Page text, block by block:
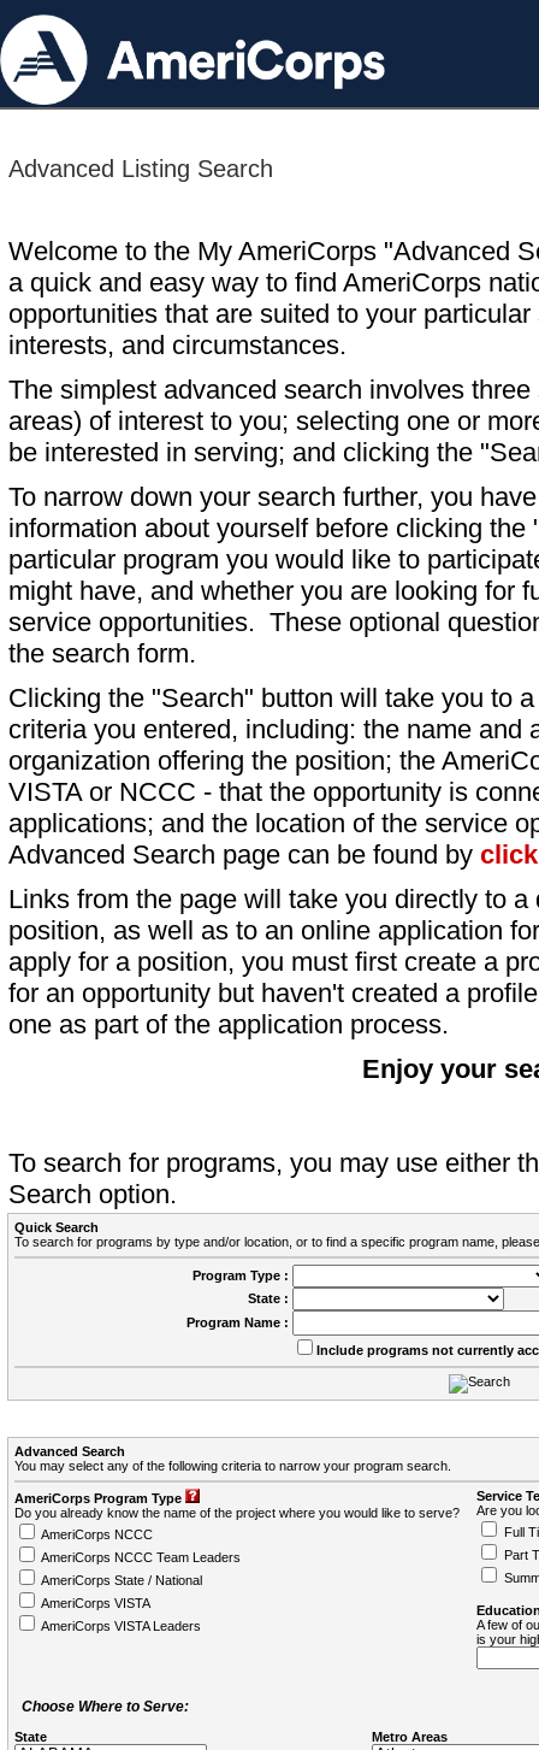
Advanced Listing Search
Welcome to the My AmeriCorps "Advanced
a quick and easy way to find AmeriCorps
opportunities that are suited to your particular
interests, and circumstances.
The simplest advanced search involves
areas) of interest to you; selecting one or
be interested in serving; and clicking the
To narrow down your search further, you
information about yourself before clicking
particular program you would like to
might have, and whether you are looking for
service opportunities. These optional
the search form.
Clicking the "Search" button will take you to
criteria you entered, including: the name and
organization offering the position; the
VISTA or NCCC - that the opportunity is
applications; and the location of the service
Advanced Search page can be found by
Links from the page will take you directly to
position, as well as to an online application
apply for a position, you must first create a
for an opportunity but haven't created a
one as part of the application process.
Enjoy your
To search for programs, you may use either
Search option.
Quick Search
To search for programs by type and/or location, or to find a specific program name,
Program Type :
State :
Program Name :
Include programs not currently
Advanced Search
You may select any of the following criteria to narrow your program search.
AmeriCorps Program Type
Do you already know the name of the project where you would like to serve?
AmeriCorps NCCC
AmeriCorps NCCC Team Leaders
AmeriCorps State / National
AmeriCorps VISTA
AmeriCorps VISTA Leaders
Service
Are you
Full
Part
A few of
is your
Choose Where to Serve:
State Metro Areas